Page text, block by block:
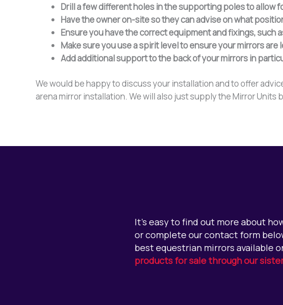
Drill a few different holes in the supporting poles to allow
Have the owner on-site so they can advise on what
Ensure you have the correct equipment and fixings, such
Make sure you use a spirit level to ensure your mirrors are
Add additional support to the back of your mirrors in
We would be happy to discuss your installation and to offer
arena mirror installation. We will also just supply the Mirror
It’s easy to find out more about
or complete our contact form
best equestrian mirrors available
products for sale through our